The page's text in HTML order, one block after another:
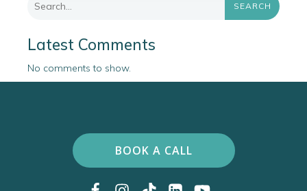
SEARCH
Latest Comments
No comments to show.
BOOK A CALL